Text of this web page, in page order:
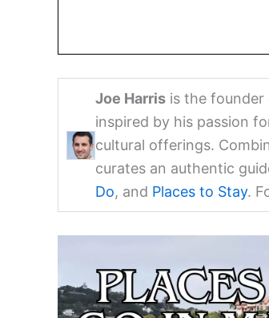
Joe Harrisis the founder
inspired by his passion
cultural offerings.
curates an authentic
Do, and Places to Stay.